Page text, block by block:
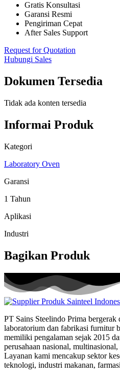
Gratis Konsultasi
Garansi Resmi
Pengiriman Cepat
After Sales Support
Request for Quotation
Hubungi Sales
Dokumen Tersedia
Tidak ada konten tersedia
Informai Produk
Kategori
Laboratory Oven
Garansi
1 Tahun
Aplikasi
Industri
Bagikan Produk
PT Sains Steelindo Prima
laboratorium dan fabrikasi furnitur
memiliki pengalaman sejak 2015
perusahaan nasional,
Layanan kami mencakup sektor
teknologi, industri makanan,